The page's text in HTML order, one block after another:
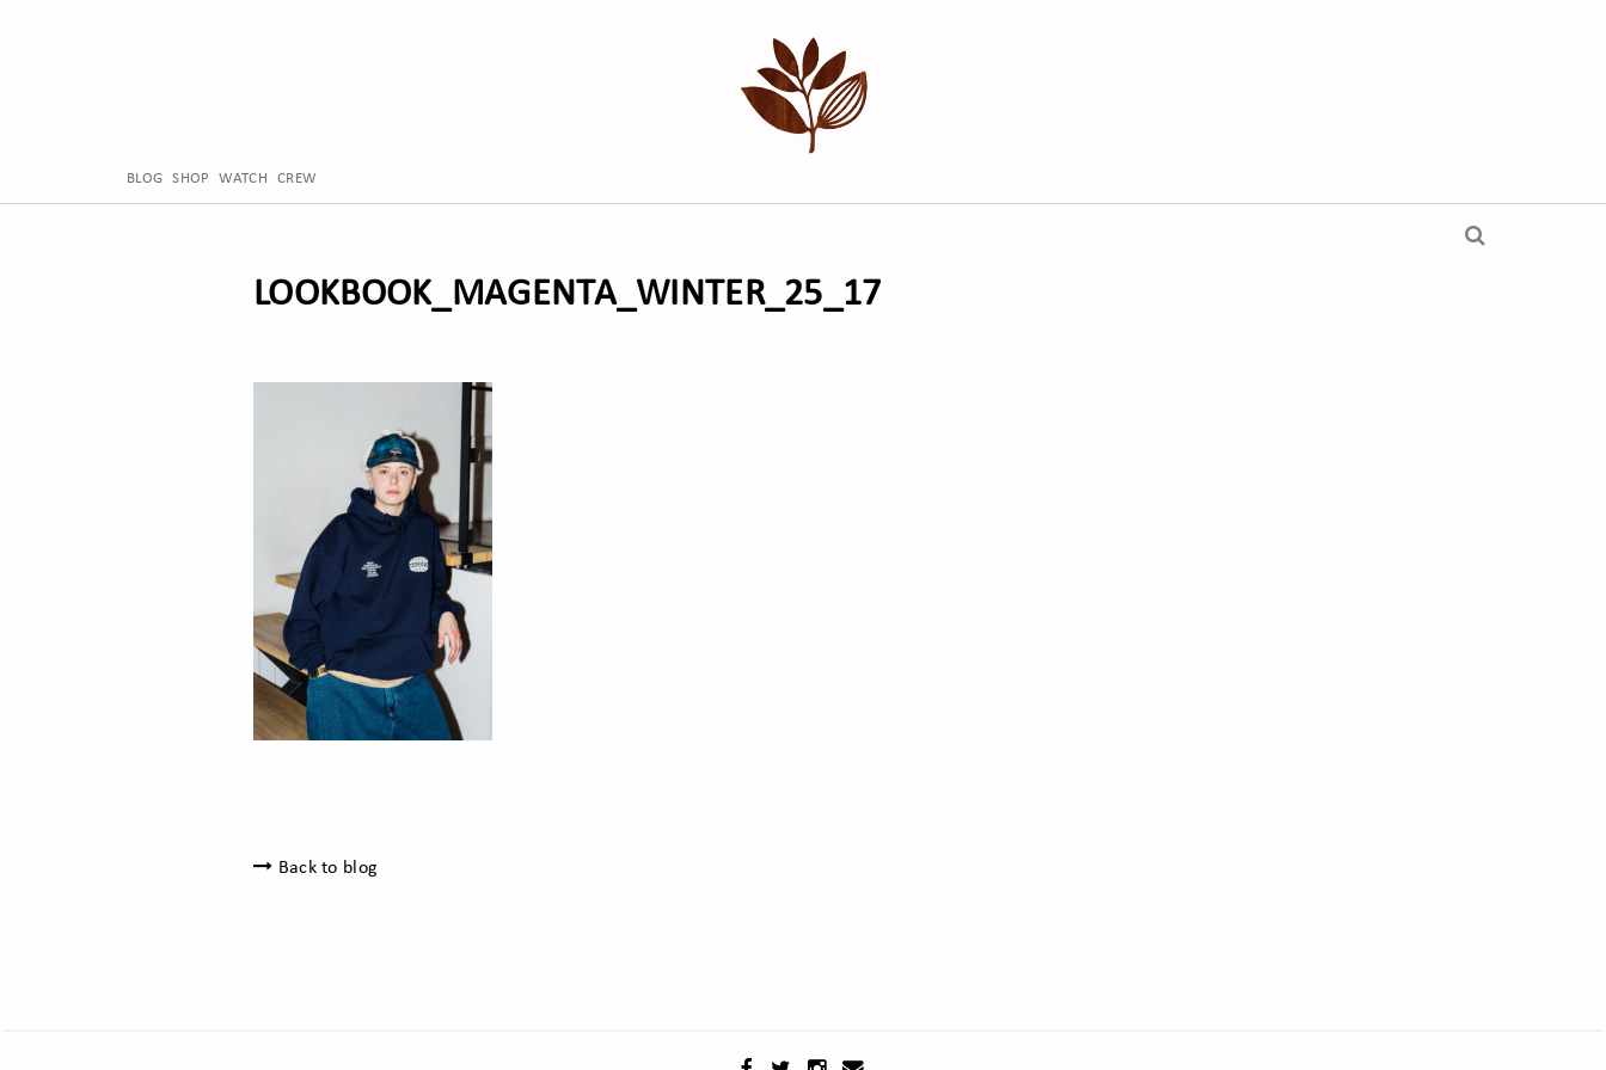
BLOG SHOP WATCH CREW
LOOKBOOK_MAGENTA_WINTER_25_17
Back to blog